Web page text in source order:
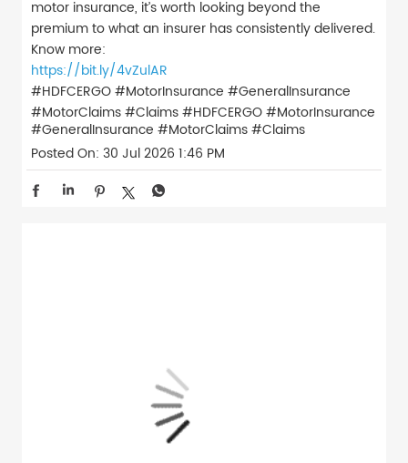
motor insurance, it’s worth looking beyond the
premium to what an insurer has consistently delivered.
Know more:
https://bit.ly/4vZulAR
#HDFCERGO #MotorInsurance #GeneralInsurance
#MotorClaims #Claims#HDFCERGO#MotorInsurance
#GeneralInsurance #MotorClaims#Claims
Posted On: 30 Jul 2026 1:46 PM